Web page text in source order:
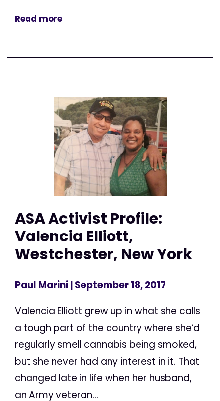
Read more
ASA Activist Profile:
Valencia Elliott,
Westchester, New York
Paul Marini| September 18, 2017
Valencia Elliott grew up in what she calls
a tough part of the country where she’d
regularly smell cannabis being smoked,
but she never had any interest in it. That
changed late in life when her husband,
an Army veteran...